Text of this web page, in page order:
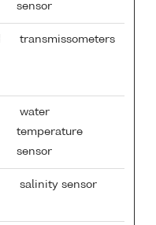
sensor
transmissometers
water
temperature
sensor
salinity sensor